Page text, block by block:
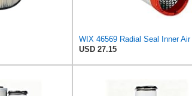
USD 27.15